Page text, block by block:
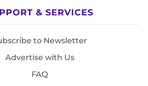
& SERVICES
to Newsletter
Advertise with Us
FAQ